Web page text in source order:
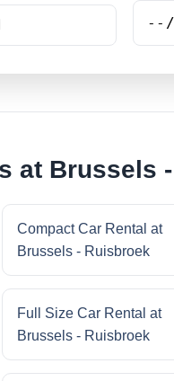
at Brussels
Compact Car Rental at
Brussels - Ruisbroek
Full Size Car Rental at
Brussels - Ruisbroek